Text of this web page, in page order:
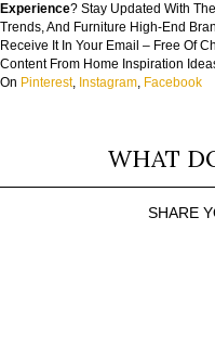
Experience? Stay Updated With
Trends, And Furniture High-End
Receive It In Your Email – Free Of
Content From Home Inspiration
On Pinterest, Instagram, Facebook
WHAT
SHARE